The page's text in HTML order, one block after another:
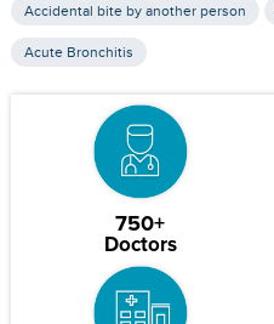
Accidental bite by another person
Acute Bronchitis
750+
Doctors